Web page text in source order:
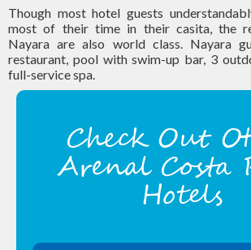
Though most hotel guests
most of their time in their casita, the
Nayara are also world class. Nayara
restaurant, pool with swim-up bar, 3
full-service spa.
Check Out
Arenal Costa
Hotels